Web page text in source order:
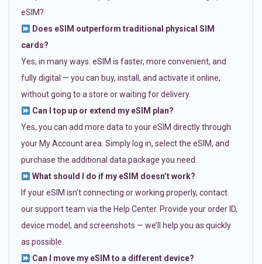
eSIM?
Does eSIM outperform traditional physical SIM
cards?
Yes, in many ways. eSIM is faster, more convenient, and
fully digital — you can buy, install, and activate it online,
without going to a store or waiting for delivery.
Can I top up or extend my eSIM plan?
Yes, you can add more data to your eSIM directly through
your My Account area. Simply log in, select the eSIM, and
purchase the additional data package you need.
What should I do if my eSIM doesn’t work?
If your eSIM isn’t connecting or working properly, contact
our support team via the Help Center. Provide your order ID,
device model, and screenshots — we’ll help you as quickly
as possible.
Can I move my eSIM to a different device?